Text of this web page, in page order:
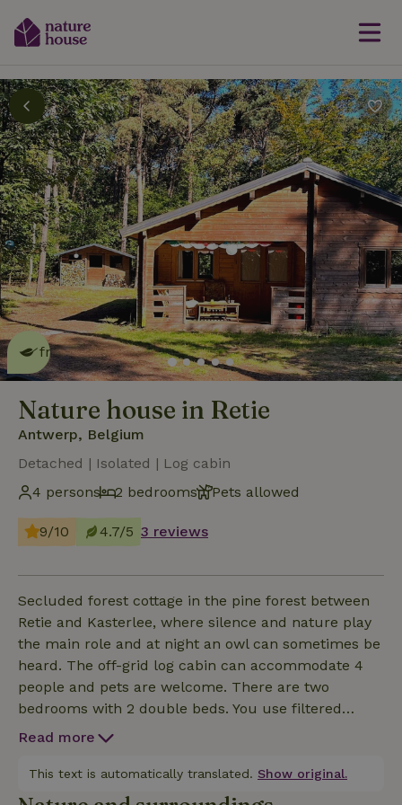
This nature house is eco-
friendlyread more
Nature house in Retie
Antwerp, Belgium
Detached | Isolated | Log cabin
4 persons
2 bedrooms Pets allowed
9/10 4.7/5 3 reviews
Secluded forest cottage in the pine forest between
Retie and Kasterlee, where silence and nature play
the main role and at night an owl can sometimes be
heard. The off-grid log cabin can accommodate 4
people and pets are welcome. There are two
bedrooms with 2 double beds. You use filtered
rainwater that you can also take hot showers with.
There is a dry toilet. Electricity is generated via solar
panels, which you can also use for cooking; when
Read more
This text is automatically translated. Show original.